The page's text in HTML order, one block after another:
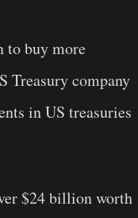
buy more
Treasury company
in US treasuries
$24 billion worth